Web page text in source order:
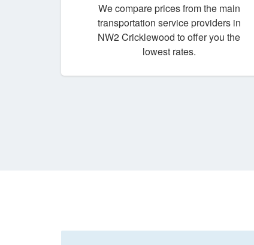
We compare prices from the main
transportation service providers in
NW2 Cricklewood to offer you the
lowest rates.